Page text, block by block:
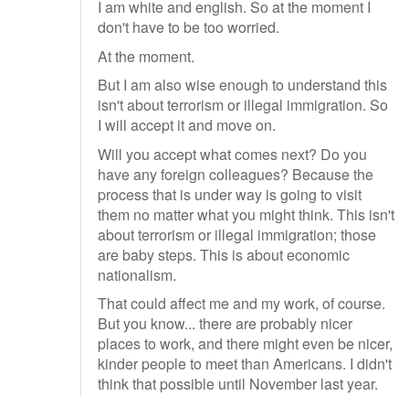
I am white and english. So at the moment I
don't have to be too worried.
At the moment.
But I am also wise enough to understand this
isn't about terrorism or illegal immigration. So
I will accept it and move on.
Will you accept what comes next? Do you
have any foreign colleagues? Because the
process that is under way is going to visit
them no matter what you might think. This isn't
about terrorism or illegal immigration; those
are baby steps. This is about economic
nationalism.
That could affect me and my work, of course.
But you know... there are probably nicer
places to work, and there might even be nicer,
kinder people to meet than Americans. I didn't
think that possible until November last year.